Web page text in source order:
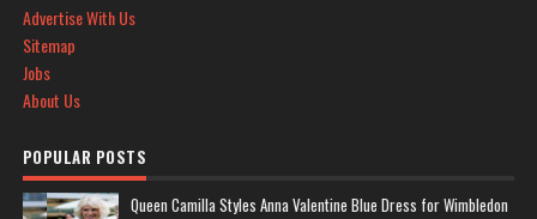
Advertise With Us
Sitemap
Jobs
About Us
POPULAR POSTS
Queen Camilla Styles Anna Valentine Blue Dress for Wimbledon